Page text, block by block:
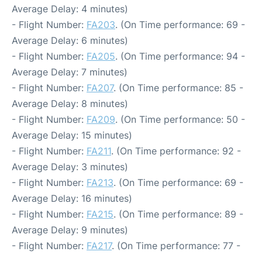
Average Delay: 4 minutes)
- Flight Number: FA203. (On Time performance: 69 -
Average Delay: 6 minutes)
- Flight Number: FA205. (On Time performance: 94 -
Average Delay: 7 minutes)
- Flight Number: FA207. (On Time performance: 85 -
Average Delay: 8 minutes)
- Flight Number: FA209. (On Time performance: 50 -
Average Delay: 15 minutes)
- Flight Number: FA211. (On Time performance: 92 -
Average Delay: 3 minutes)
- Flight Number: FA213. (On Time performance: 69 -
Average Delay: 16 minutes)
- Flight Number: FA215. (On Time performance: 89 -
Average Delay: 9 minutes)
- Flight Number: FA217. (On Time performance: 77 -